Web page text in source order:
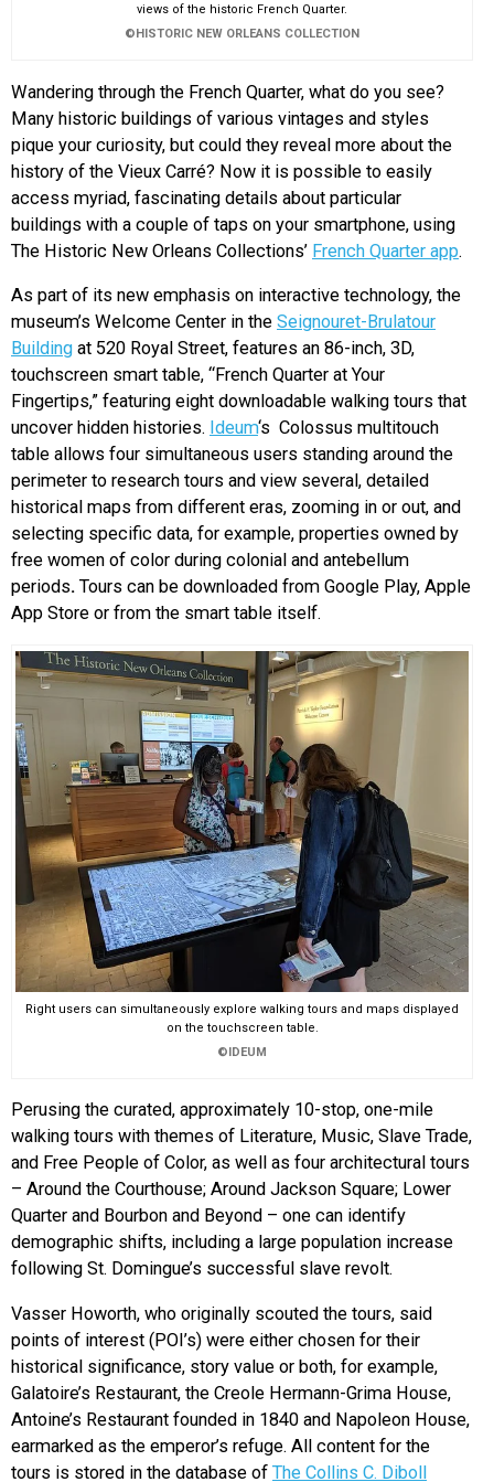
views of the historic French Quarter.
©HISTORIC NEW ORLEANS COLLECTION
Wandering through the French Quarter, what do you see?
Many historic buildings of various vintages and styles
pique your curiosity, but could they reveal more about the
history of the Vieux Carré? Now it is possible to easily
access myriad, fascinating details about particular
buildings with a couple of taps on your smartphone, using
The Historic New Orleans Collections’ French Quarter app.
As part of its new emphasis on interactive technology, the
museum’s Welcome Center in the Seignouret-Brulatour
Building at 520 Royal Street, features an 86-inch, 3D,
touchscreen smart table, “French Quarter at Your
Fingertips,” featuring eight downloadable walking tours that
uncover hidden histories. Ideum‘s Colossus multitouch
table allows four simultaneous users standing around the
perimeter to research tours and view several, detailed
historical maps from different eras, zooming in or out, and
selecting specific data, for example, properties owned by
free women of color during colonial and antebellum
periods. Tours can be downloaded from Google Play, Apple
App Store or from the smart table itself.
Right users can simultaneously explore walking tours and maps displayed
on the touchscreen table.
©IDEUM
Perusing the curated, approximately 10-stop, one-mile
walking tours with themes of Literature, Music, Slave Trade,
and Free People of Color, as well as four architectural tours
– Around the Courthouse; Around Jackson Square; Lower
Quarter and Bourbon and Beyond – one can identify
demographic shifts, including a large population increase
following St. Domingue’s successful slave revolt.
Vasser Howorth, who originally scouted the tours, said
points of interest (POI’s) were either chosen for their
historical significance, story value or both, for example,
Galatoire’s Restaurant, the Creole Hermann-Grima House,
Antoine’s Restaurant founded in 1840 and Napoleon House,
earmarked as the emperor’s refuge. All content for the
tours is stored in the database of The Collins C. Diboll